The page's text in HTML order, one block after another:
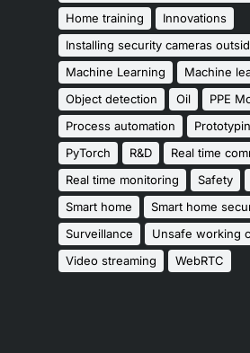
Home training
Innovations
Installing security cameras
Machine Learning
Machine
Object detection
Oil
PPE
Process automation
PyTorch
R&D
Real time
Real time monitoring
Safety
Smart home
Smart home
Surveillance
Unsafe working
Video streaming
WebRTC